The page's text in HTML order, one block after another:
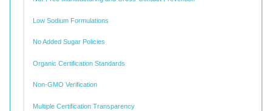
Low Sodium Formulations
No Added Sugar Policies
Organic Certification Standards
Non-GMO Verification
Multiple Certification Transparency